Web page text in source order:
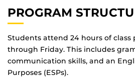
PROGRAM
Students attend 24 hours of class
through Friday. This includes
communication skills, and an
Purposes (ESPs).